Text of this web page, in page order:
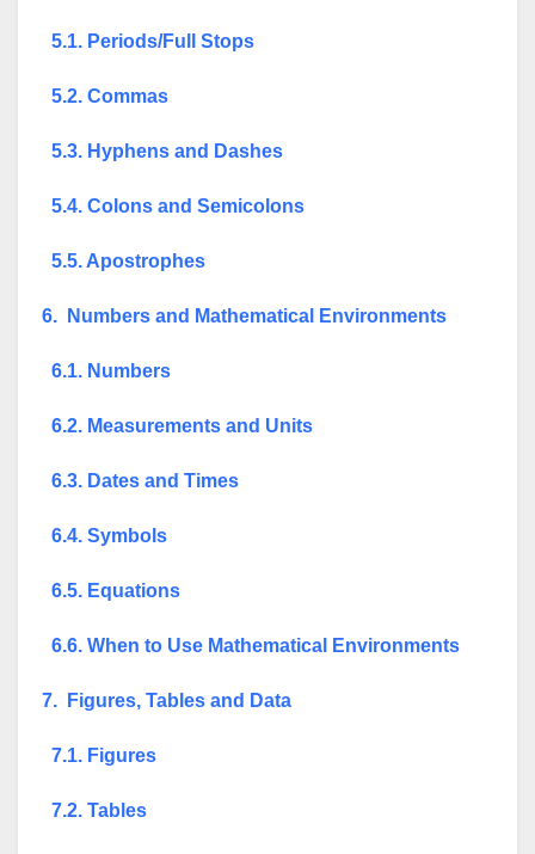
5.1. Periods/Full Stops
5.2. Commas
5.3. Hyphens and Dashes
5.4. Colons and Semicolons
5.5. Apostrophes
6. Numbers and Mathematical Environments
6.1. Numbers
6.2. Measurements and Units
6.3. Dates and Times
6.4. Symbols
6.5. Equations
6.6. When to Use Mathematical Environments
7. Figures, Tables and Data
7.1. Figures
7.2. Tables